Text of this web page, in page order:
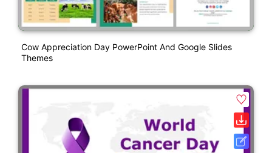
Cow Appreciation Day PowerPoint And Google Slides
Themes